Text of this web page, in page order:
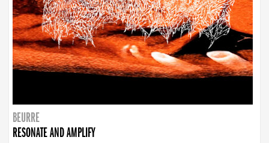
BEURRE
RESONATE AND AMPLIFY